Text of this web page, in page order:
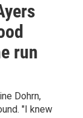
run
Dohrn,
"I knew